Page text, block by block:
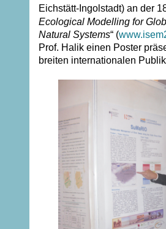
Eichstätt-Ingolstadt) an der
Ecological Modelling for
Natural Systems“ (
Prof. Halik einen Poster
breiten internationalen